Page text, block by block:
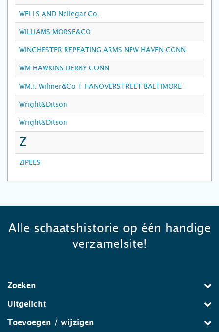
WELLS AND Nellegar Co.
WILLIAMS.MORSE&CO
WINCHESTER REPEATING ARMS NEW HAVEN CONN.
WM HAWKINS DERBY CONN
WM.J. Wilmer&Co 1 HANOVERSTREET BALTIMORE
Wright&Ditson
Wright&Ditson
Z
ZIPEES
Alle schaatshistorie op één handige
verzamelsite!
Zoeken
Uitgelicht
Toevoegen / wijzigen